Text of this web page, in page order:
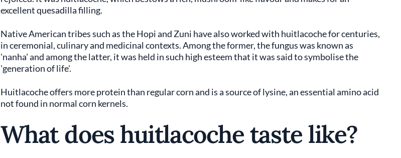
excellent quesadilla filling.
Native American tribes such as the Hopi and Zuni have also worked with huitlacoche for centuries,
in ceremonial, culinary and medicinal contexts. Among the former, the fungus was known as
'nanha' and among the latter, it was held in such high esteem that it was said to symbolise the
'generation of life'.
Huitlacoche offers more protein than regular corn and is a source of lysine, an essential amino acid
not found in normal corn kernels.
What does huitlacoche taste like?